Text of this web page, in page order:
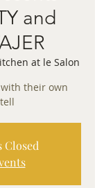
and
at le Salon
their own
Closed